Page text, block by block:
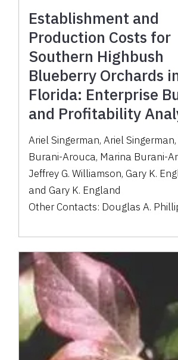
Establishment and
Production Costs for
Southern Highbush
Blueberry Orchards
Florida: Enterprise
and Profitability
Ariel Singerman,Ariel Singerman,
Burani-Arouca, Marina Burani-
Jeffrey G. Williamson, Gary K.
and Gary K. England
Other Contacts: Douglas A.